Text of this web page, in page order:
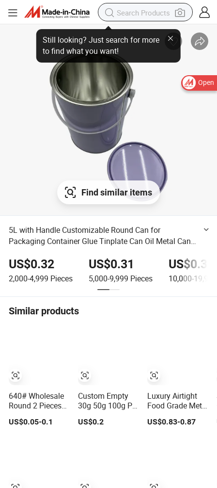
Open
Still looking? Just search for more
to find what you want!
Find similar items
5L with Handle Customizable Round Can for
Packaging Container Glue Tinplate Can Oil Metal Can
US$0.32
2,000-4,999 Pieces
US$0.31
5,000-9,999 Pieces
US$0.30
10,000-19,999
Similar products
640# Wholesale
Round 2 Pieces
Metal Tin Box
US$0.05-0.1
Custom Empty
30g 50g 100g Pet
Dog Maca Cans
Packaging with
US$0.2
Luxury Airtight
Food Grade Metal
Tinplate Coffee
US$0.83-0.87